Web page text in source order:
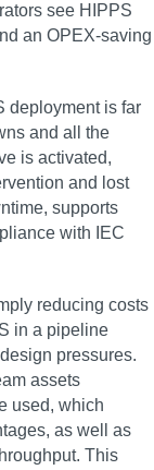
see HIPPS
an OPEX-saving
deployment is far
and all the
is activated,
and lost
supports
with IEC
reducing costs
in a pipeline
pressures.
assets
used, which
as well as
This